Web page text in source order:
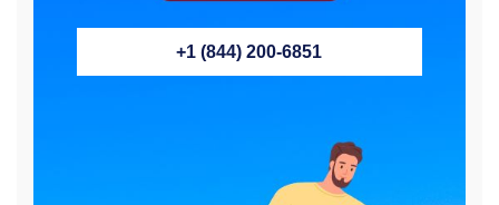
+1 (844) 200-6851